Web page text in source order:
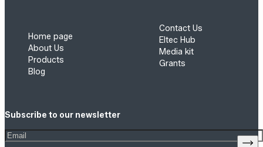
Home page
About Us
Products
Blog
Contact Us
Eltec Hub
Media kit
Grants
Subscribe to our newsletter
Enter your email address